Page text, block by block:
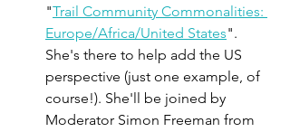
"Trail Community Commonalities:
Europe/Africa/United States".
She's there to help add the US
perspective (just one example, of
course!). She'll be joined by
Moderator Simon Freeman from